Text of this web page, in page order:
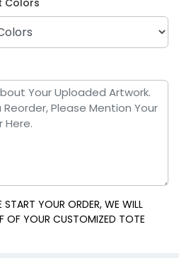
START YOUR ORDER, WE WILL
OF YOUR CUSTOMIZED TOTE